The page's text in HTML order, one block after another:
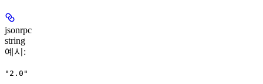
jsonrpc
string
예시 :
"2.0"